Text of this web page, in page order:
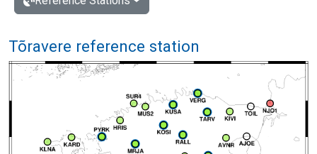
Tõravere reference station